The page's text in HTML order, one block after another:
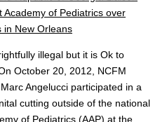
illegal but it is Ok to
October 20, 2012, NCFM
Angelucci participated in a
cutting outside of the national
of Pediatrics (AAP) at the